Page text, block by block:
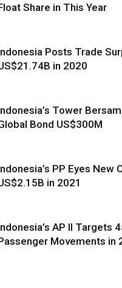
Share in This Year
Posts Trade
in 2020
Tower
Bond US$300M
PP Eyes New
in 2021
AP II Targets
Movements in